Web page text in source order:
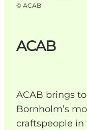
ACAB
ACAB brings
Bornholm’s
craftspeople
© ACAB